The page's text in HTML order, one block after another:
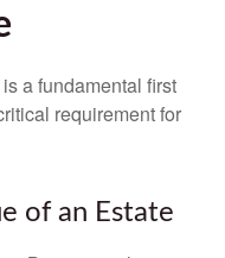
a fundamental first
requirement for
of an Estate